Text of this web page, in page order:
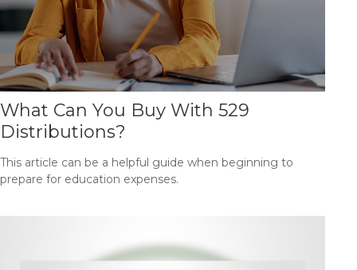
What Can You Buy With 529
Distributions?
This article can be a helpful guide when beginning to
prepare for education expenses.